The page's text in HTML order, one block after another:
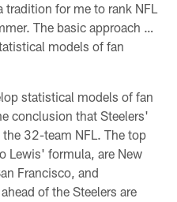
for me to rank NFL
The basic approach …
models of fan
statistical models of fan
conclusion that Steelers'
32-team NFL. The top
Lewis' formula, are New
Francisco, and
of the Steelers are